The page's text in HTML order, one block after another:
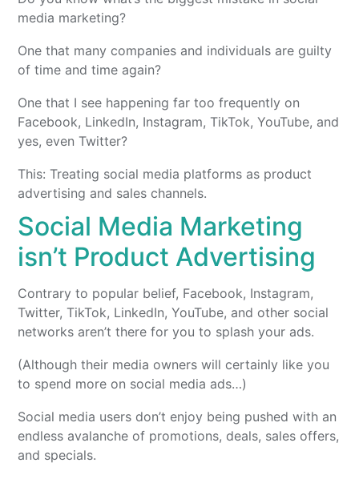
media marketing?
One that many companies and individuals are guilty
of time and time again?
One that I see happening far too frequently on
Facebook, LinkedIn, Instagram, TikTok, YouTube, and
yes, even Twitter?
This: Treating social media platforms as product
advertising and sales channels.
Social Media Marketing
isn’t Product Advertising
Contrary to popular belief, Facebook, Instagram,
Twitter, TikTok, LinkedIn, YouTube, and other social
networks aren’t there for you to splash your ads.
(Although their media owners will certainly like you
to spend more on social media ads…)
Social media users don’t enjoy being pushed with an
endless avalanche of promotions, deals, sales offers,
and specials.